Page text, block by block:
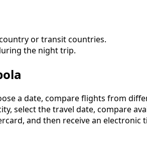
or transit countries.
the night trip.
a date, compare flights from
select the travel date, compare
and then receive an